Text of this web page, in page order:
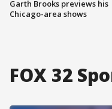
Garth Brooks previews his
Chicago-area shows
FOX 32